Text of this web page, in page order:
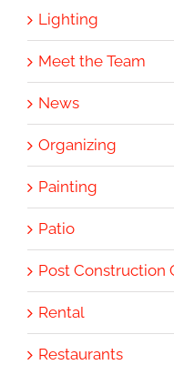
Lighting
Meet the Team
News
Organizing
Painting
Patio
Post Construction
Rental
Restaurants